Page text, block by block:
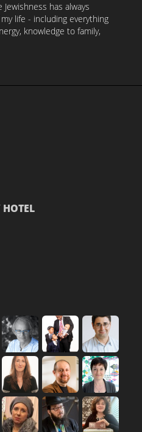
has always
life - including everything
knowledge to family,